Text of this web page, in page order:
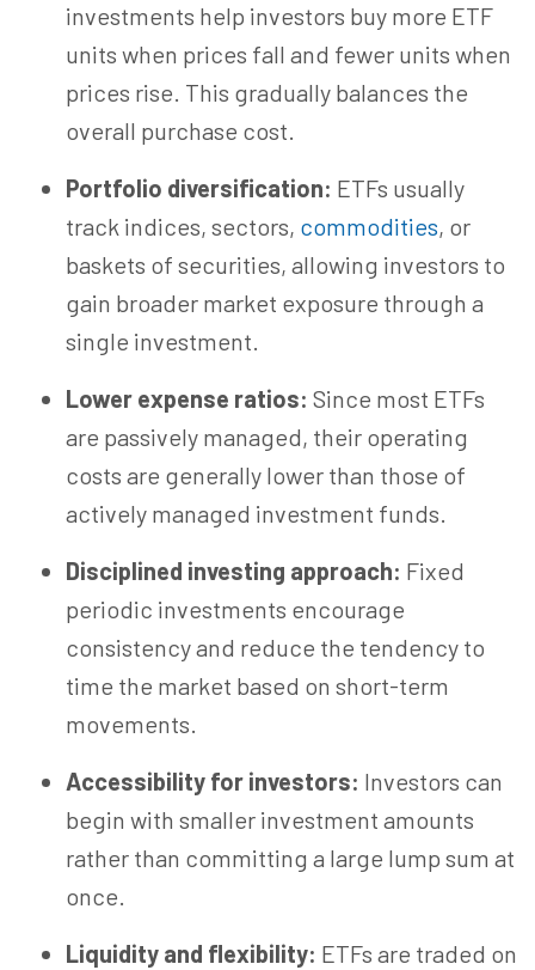
investments help investors buy more ETF
units when prices fall and fewer units when
prices rise. This gradually balances the
overall purchase cost.
Portfolio diversification: ETFs usually
track indices, sectors, commodities, or
baskets of securities, allowing investors to
gain broader market exposure through a
single investment.
Lower expense ratios: Since most ETFs
are passively managed, their operating
costs are generally lower than those of
actively managed investment funds.
Disciplined investing approach: Fixed
periodic investments encourage
consistency and reduce the tendency to
time the market based on short-term
movements.
Accessibility for investors: Investors can
begin with smaller investment amounts
rather than committing a large lump sum at
once.
Liquidity and flexibility: ETFs are traded on